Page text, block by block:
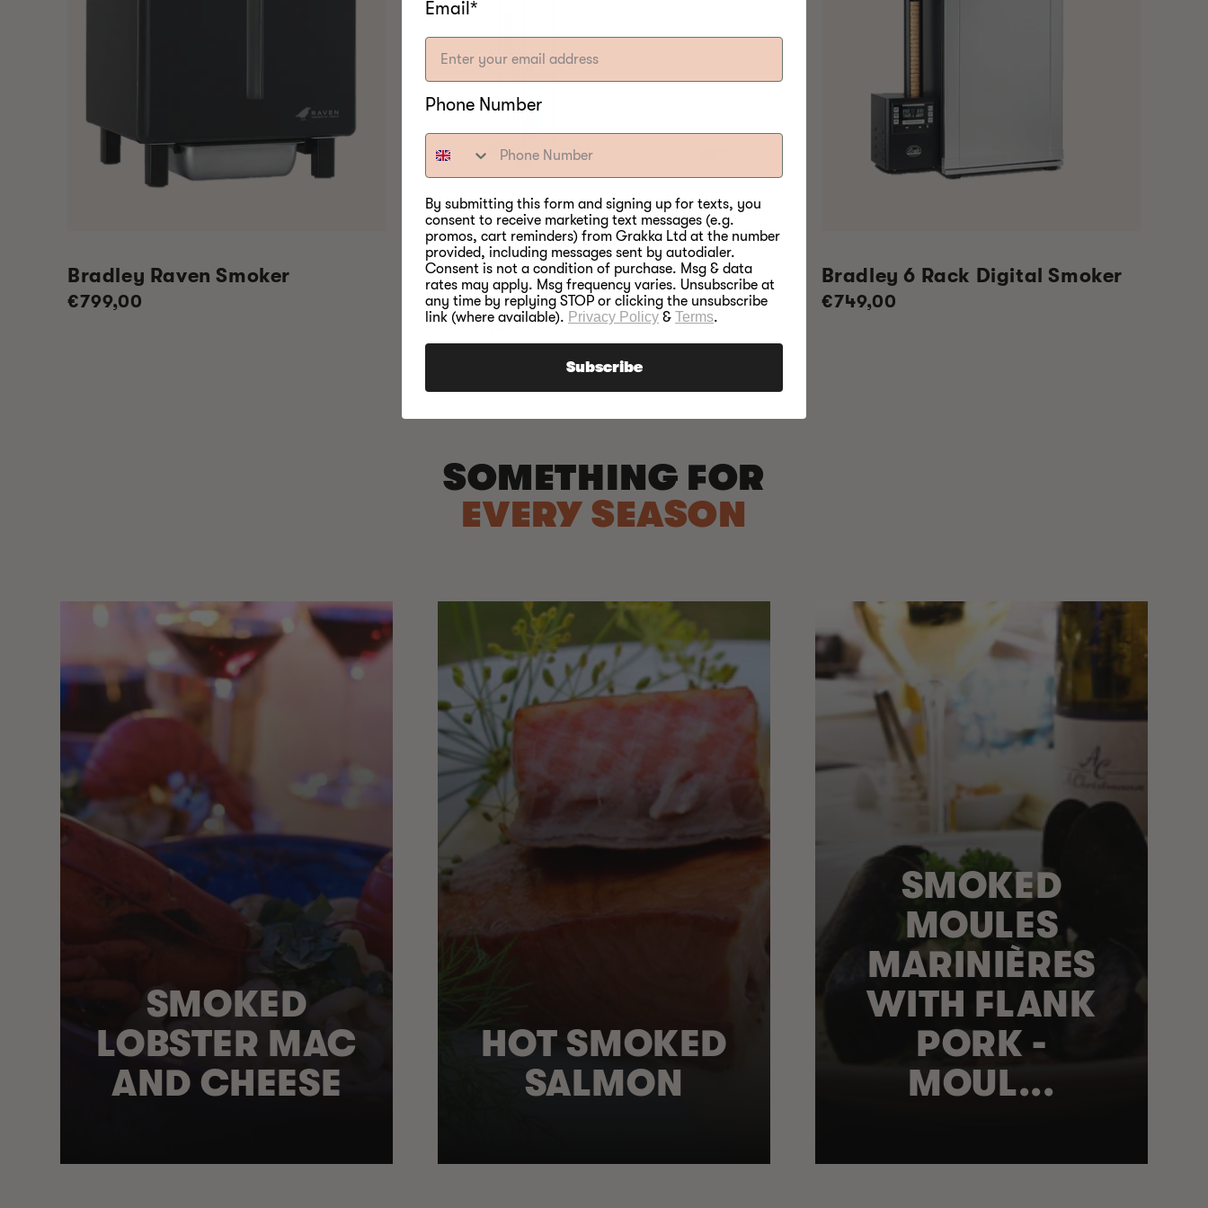
Bradley Raven Smoker
Regular
€799,00
Bradley Professional P10
Smoker
Regular
price
€999,00
Bradley 6 Rack Digital Smoker
Regular
€749,00
SOMETHING FOR
EVERY SEASON
SMOKED
LOBSTER MAC
AND CHEESE
HOT SMOKED
SALMON
SMOKED
MOULES
MARINIÈRES
WITH FLANK
PORK -
MOUL...
Email*
Phone Number
By submitting this form and signing up for texts, you
consent to receive marketing text messages (e.g.
promos, cart reminders) from Grakka Ltd at the number
provided, including messages sent by autodialer.
Consent is not a condition of purchase. Msg & data
rates may apply. Msg frequency varies. Unsubscribe at
any time by replying STOP or clicking the unsubscribe
link (where available). Privacy Policy & Terms.
Subscribe